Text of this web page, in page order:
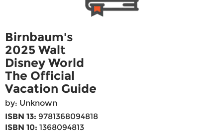
Birnbaum's
2025 Walt
Disney World
The Official
Vacation Guide
by: Unknown
ISBN 13: 9781368094818
ISBN 10: 1368094813